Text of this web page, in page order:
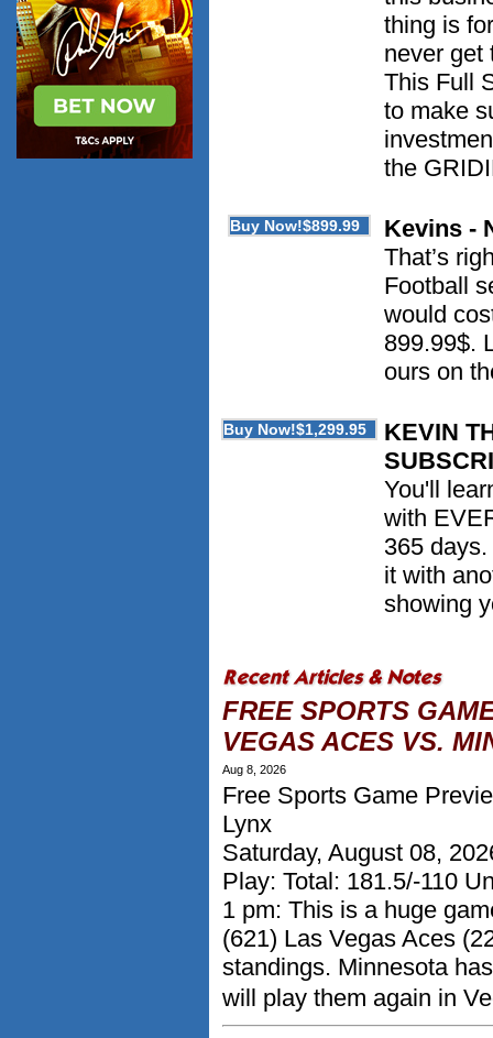
thing is
never get
This Full
to make
the
Kevins -
That’s
Football
would
899.99$.
ours on
KEVIN
You'll
with
365
it with
showing
FREE SPORTS
VEGAS ACES VS.
Aug 8, 2026
Free Sports Game
Lynx
Saturday, August 08,
Play: Total: 181.5/-110
1 pm: This is a huge
(621) Las Vegas Aces
standings. Minnesota
will play them again in